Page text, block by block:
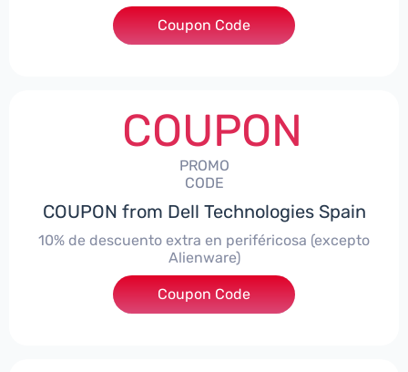
***AWES7
Coupon Code
COUPON
PROMO
CODE
COUPON from Dell Technologies Spain
10% de descuento extra en periféricosa (excepto
Alienware)
***S10
Coupon Code